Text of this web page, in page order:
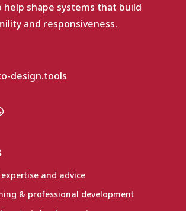
shape systems that build
and responsiveness.
design.tools
and advice
& professional development